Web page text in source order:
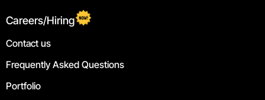
Careers/Hiring
Contact us
Frequently Asked Questions
Portfolio